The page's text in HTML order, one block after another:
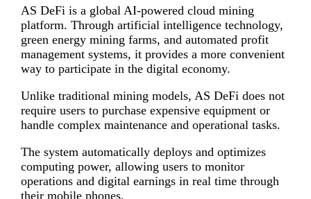
AS DeFi is a global AI-powered cloud mining
platform. Through artificial intelligence technology,
green energy mining farms, and automated profit
management systems, it provides a more convenient
way to participate in the digital economy.
Unlike traditional mining models, AS DeFi does not
require users to purchase expensive equipment or
handle complex maintenance and operational tasks.
The system automatically deploys and optimizes
computing power, allowing users to monitor
operations and digital earnings in real time through
their mobile phones.